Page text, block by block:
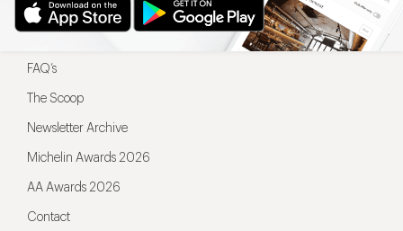
Restaurateurs
FAQ’s
The Scoop
Newsletter Archive
Michelin Awards 2026
AA Awards 2026
Contact